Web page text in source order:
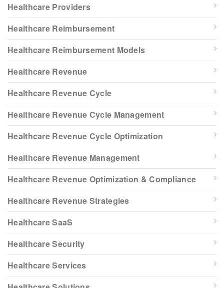
Healthcare Providers
Healthcare Reimbursement
Healthcare Reimbursement Models
Healthcare Revenue
Healthcare Revenue Cycle
Healthcare Revenue Cycle Management
Healthcare Revenue Cycle Optimization
Healthcare Revenue Management
Healthcare Revenue Optimization & Compliance
Healthcare Revenue Strategies
Healthcare SaaS
Healthcare Security
Healthcare Services